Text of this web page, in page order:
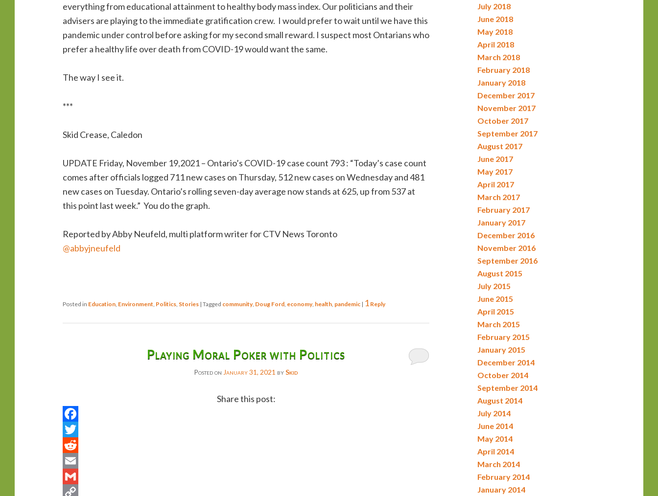
everything from educational attainment to healthy body mass index. Our politicians and their
advisers are playing to the immediate gratification crew. I would prefer to wait until we have this
pandemic under control before asking for my second small reward. I suspect most Ontarians who
prefer a healthy life over death from COVID-19 would want the same.
The way I see it.
***
Skid Crease, Caledon
UPDATE Friday, November 19,2021 – Ontario’s COVID-19 case count 793 : “Today’s case count
comes after officials logged 711 new cases on Thursday, 512 new cases on Wednesday and 481
new cases on Tuesday. Ontario’s rolling seven-day average now stands at 625, up from 537 at
this point last week.” You do the graph.
Reported by Abby Neufeld, multi platform writer for CTV News Toronto
@abbyjneufeld
Posted in Education, Environment Politics, Stories | Tagged community, Doug Ford, economy, health, pandemic | 1Reply
Playing Moral Poker with Politics
Posted on January 31, 2021 bySkid
Share this post:
July 2018
June 2018
May 2018
April 2018
March 2018
February 2018
January 2018
December 2017
November 2017
October 2017
September 2017
August 2017
June 2017
May 2017
April 2017
March 2017
February 2017
January 2017
December 2016
November 2016
September 2016
August 2015
July 2015
June 2015
April 2015
March 2015
February 2015
January 2015
December 2014
October 2014
September 2014
August 2014
July 2014
June 2014
May 2014
April 2014
March 2014
February 2014
January 2014